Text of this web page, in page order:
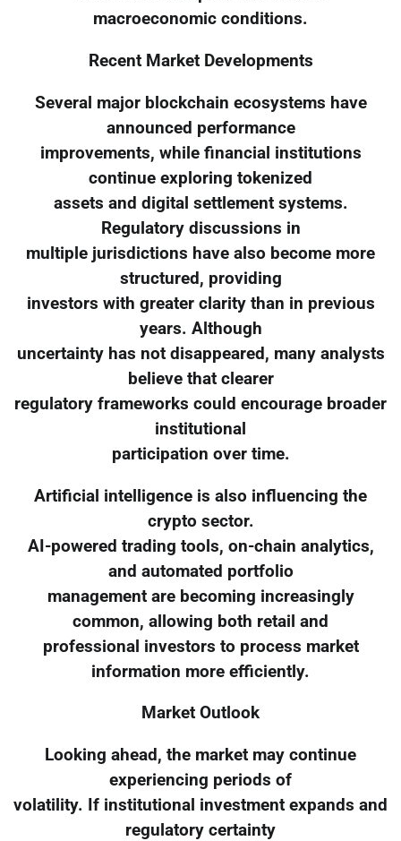
macroeconomic conditions.
Recent Market Developments
Several major blockchain ecosystems have
announced performance
improvements, while financial institutions
continue exploring tokenized
assets and digital settlement systems.
Regulatory discussions in
multiple jurisdictions have also become more
structured, providing
investors with greater clarity than in previous
years. Although
uncertainty has not disappeared, many analysts
believe that clearer
regulatory frameworks could encourage broader
institutional
participation over time.
Artificial intelligence is also influencing the
crypto sector.
AI-powered trading tools, on-chain analytics,
and automated portfolio
management are becoming increasingly
common, allowing both retail and
professional investors to process market
information more efficiently.
Market Outlook
Looking ahead, the market may continue
experiencing periods of
volatility. If institutional investment expands and
regulatory certainty